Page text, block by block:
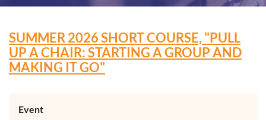
SUMMER 2026 SHORT COURSE, "PULL
UP A CHAIR: STARTING A GROUP AND
MAKING IT GO"
Event